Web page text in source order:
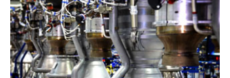
Oil and gas electrical connectors are the key
equipment needed for electronic products.
View More >